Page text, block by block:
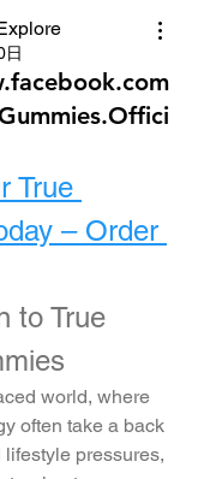
日
True
– Order
to True
world, where
often take a back
pressures,